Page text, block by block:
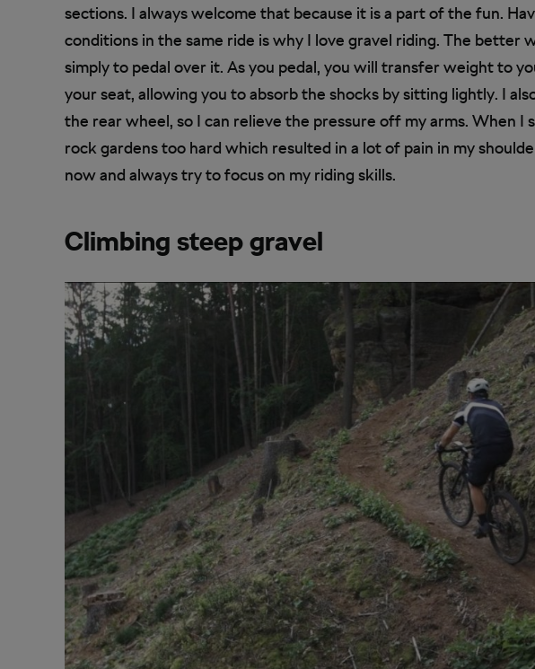
sections. I always welcome that because it is a part of the fun.
conditions in the same ride is why I love gravel riding. The better
simply to pedal over it. As you pedal, you will transfer weight to
your seat, allowing you to absorb the shocks by sitting lightly. I
the rear wheel, so I can relieve the pressure off my arms. When I
rock gardens too hard which resulted in a lot of pain in my
now and always try to focus on my riding skills.
Climbing steep gravel